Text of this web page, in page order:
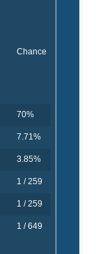
Chance
70%
7.71%
3.85%
1 / 259
1 / 259
1 / 649